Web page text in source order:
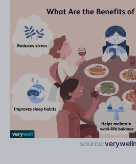
source: